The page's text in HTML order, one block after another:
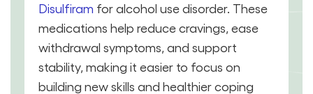
Disulfiram for alcohol use disorder. These
medications help reduce cravings, ease
withdrawal symptoms, and support
stability, making it easier to focus on
building new skills and healthier coping